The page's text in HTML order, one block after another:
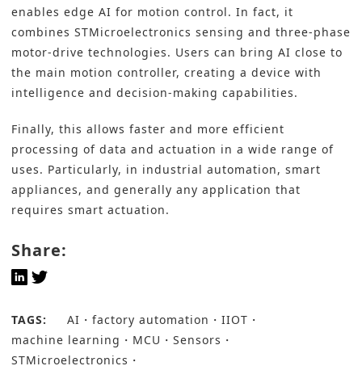
enables edge AI for motion control. In fact, it
combines STMicroelectronics sensing and three-phase
motor-drive technologies. Users can bring AI close to
the main motion controller, creating a device with
intelligence and decision-making capabilities.
Finally, this allows faster and more efficient
processing of data and actuation in a wide range of
uses. Particularly, in industrial automation, smart
appliances, and generally any application that
requires smart actuation.
Share:
TAGS: AI factory automation
IIOT
machine learning
MCU
Sensors
STMicroelectronics